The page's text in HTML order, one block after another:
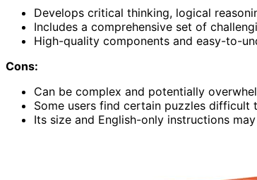
Develops critical thinking, logical
Includes a comprehensive set of
High-quality components and easy-to-
Cons:
Can be complex and potentially
Some users find certain puzzles
Its size and English-only instructions